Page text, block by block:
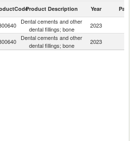
fillings; bone imports by country in 2023
Product Description Year Partner
Dental cements and other
dental fillings; bone
2023
Dental cements and other
dental fillings; bone
2023